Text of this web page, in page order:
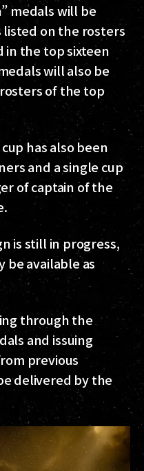
medals will be
on the rosters
in the top sixteen
will also be
of the top
has also been
and a single cup
of captain of the
is still in progress,
available as
through the
and issuing
previous
delivered by the